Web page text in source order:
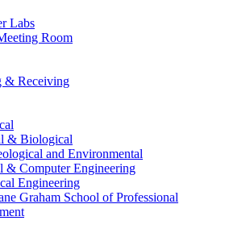
Labs
Room
& Receiving
& Biological
and Environmental
& Computer Engineering
Engineering
Graham School of Professional